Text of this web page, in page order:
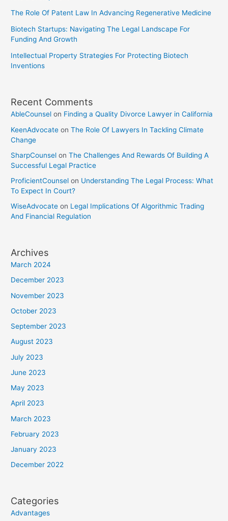
The Role Of Patent Law In Advancing Regenerative Medicine
Biotech Startups: Navigating The Legal Landscape For
Funding And Growth
Intellectual Property Strategies For Protecting Biotech
Inventions
Recent Comments
AbleCounsel on Finding a Quality Divorce Lawyer in California
KeenAdvocate onThe Role Of Lawyers In Tackling Climate
Change
SharpCounsel onThe Challenges And Rewards Of Building A
Successful Legal Practice
ProficientCounsel on Understanding The Legal Process: What
To Expect In Court?
WiseAdvocate on Legal Implications Of Algorithmic Trading
And Financial Regulation
Archives
March 2024
December 2023
November 2023
October 2023
September 2023
August 2023
July 2023
June 2023
May 2023
April 2023
March 2023
February 2023
January 2023
December 2022
Categories
Advantages